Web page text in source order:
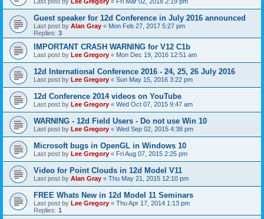
Guest speaker for 12d Conference in July 2016 announced
Last post by Alan Gray « Mon Feb 27, 2017 5:27 pm
Replies: 3
IMPORTANT CRASH WARNING for V12 C1b
Last post by Lee Gregory « Mon Dec 19, 2016 12:51 am
12d International Conference 2016 - 24, 25, 26 July 2016
Last post by Lee Gregory « Sun May 15, 2016 3:22 pm
12d Conference 2014 videos on YouTube
Last post by Lee Gregory « Wed Oct 07, 2015 9:47 am
WARNING - 12d Field Users - Do not use Win 10
Last post by Lee Gregory « Wed Sep 02, 2015 4:38 pm
Microsoft bugs in OpenGL in Windows 10
Last post by Lee Gregory « Fri Aug 07, 2015 2:25 pm
Video for Point Clouds in 12d Model V11
Last post by Alan Gray « Thu May 21, 2015 12:10 pm
FREE Whats New in 12d Model 11 Seminars
Last post by Lee Gregory « Thu Apr 17, 2014 1:13 pm
Replies: 1